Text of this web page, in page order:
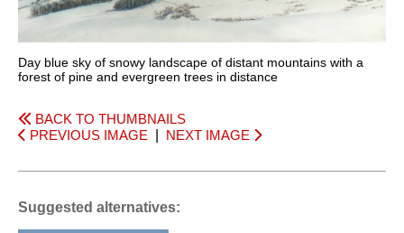
Day blue sky of snowy landscape of distant mountains with a
forest of pine and evergreen trees in distance
BACK TO THUMBNAILS
PREVIOUS IMAGE
NEXT IMAGE
Suggested alternatives: